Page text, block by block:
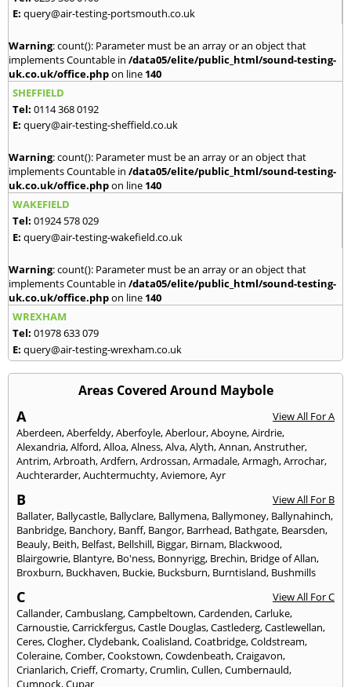
E: query@air-testing-portsmouth.co.uk
Warning: count(): Parameter must be an array or an object that
implements Countable in /data05/elite/public_html/sound-testing-
uk.co.uk/office.phpon line 140
SHEFFIELD
Tel: 0114 368 0192
E: query@air-testing-sheffield.co.uk
Warning: count(): Parameter must be an array or an object that
implements Countable in /data05/elite/public_html/sound-testing-
uk.co.uk/office.phpon line 140
WAKEFIELD
Tel: 01924 578 029
E: query@air-testing-wakefield.co.uk
Warning: count(): Parameter must be an array or an object that
implements Countable in /data05/elite/public_html/sound-testing-
uk.co.uk/office.phpon line 140
WREXHAM
Tel: 01978 633 079
E: query@air-testing-wrexham.co.uk
Areas Covered Around Maybole
A
View All For A
Aberdeen,Aberfeldy,Aberfoyle,Aberlour,Aboyne,Airdrie,
Alexandria,Alford,Alloa,Alness,Alva,Alyth,Annan,Anstruther,
Antrim,Arbroath,Ardfern,Ardrossan,Armadale,Armagh,Arrochar,
Auchterarder,Auchtermuchty,Aviemore,Ayr
B
View All For B
Ballater, Ballycastle, Ballyclare, Ballymena, Ballymoney, Ballynahinch,
Banbridge, Banchory, Banff, Bangor, Barrhead, Bathgate, Bearsden,
Beauly, Beith, Belfast, Bellshill, Biggar, Birnam, Blackwood,
Blairgowrie, Blantyre, Bo'ness, Bonnyrigg, Brechin, Bridge of Allan,
Broxburn, Buckhaven, Buckie, Bucksburn, Burntisland, Bushmills
C
View All For C
Callander,Cambuslang,Campbeltown,Cardenden,Carluke,
Carnoustie,Carrickfergus,Castle Douglas,Castlederg,Castlewellan,
Ceres,Clogher,Clydebank,Coalisland,Coatbridge,Coldstream,
Coleraine,Comber,Cookstown,Cowdenbeath,Craigavon,
Crianlarich,Crieff,Cromarty,Crumlin,Cullen,Cumbernauld,
Cumnock,Cupar